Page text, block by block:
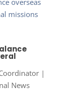
|
News